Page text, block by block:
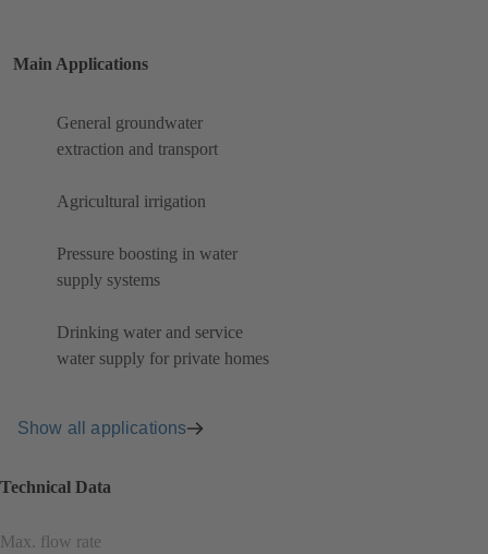
Main Applications
General groundwater
extraction and transport
Agricultural irrigation
Pressure boosting in water
supply systems
Drinking water and service
water supply for private homes
Show all applications
Technical Data
Max. flow rate